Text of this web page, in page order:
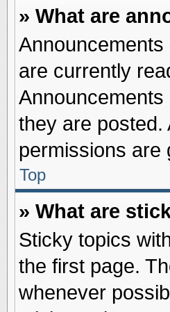
» What are
are currently
they are posted.
permissions are
Top
» What are
Sticky topics
the first page.
whenever